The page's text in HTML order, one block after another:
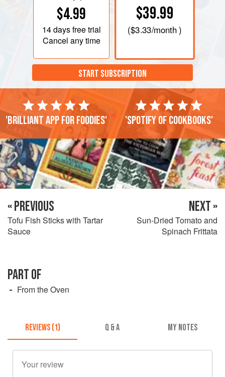
$4.99
14 daysfree trial
Cancel any time
$39.99
($3.33/month )
START SUBSCRIPTION
'Brilliant app for foodies' 'Spotify of cookbooks'
« PREVIOUS
Tofu Fish Sticks with Tartar
Sauce
NEXT »
Sun-Dried Tomato and
Spinach Frittata
PART OF
From the Oven
REVIEWS (1) Q & A MY NOTES